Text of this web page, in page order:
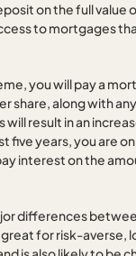
on the full
to mortgages
you will pay a
share, along with
will result in an
five years, you are
interest on the
differences
great for risk-